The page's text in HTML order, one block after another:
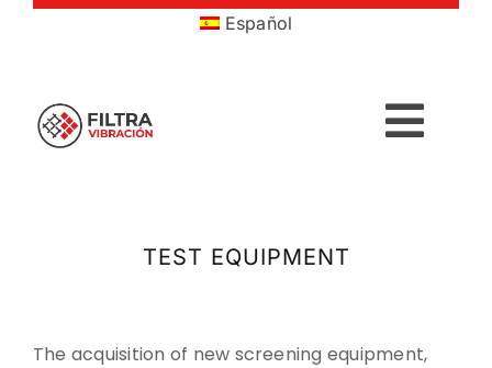
Skip
Español
SECTORS
TEST EQUIPMENT
The acquisition of new screening equipment,